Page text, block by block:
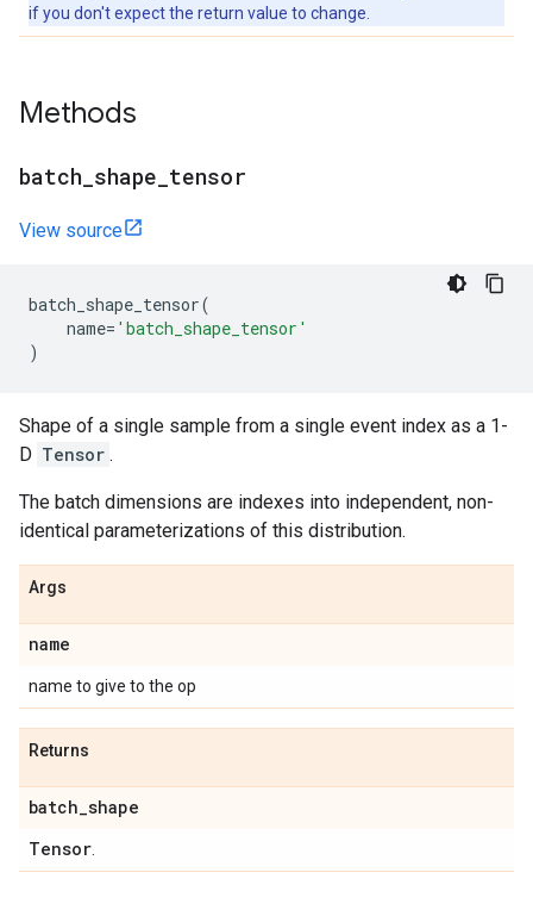
if you don't expect the return value to change.
Methods
batch shape tensor
View source
batch_shape_tensor(
name= 'batch_shape_tensor'
)
Shape of a single sample from a single event index as a 1-
D Tensor .
The batch dimensions are indexes into independent, non-
identical parameterizations of this distribution.
Args
name
name to give to the op
Returns
batch_shape
Tensor